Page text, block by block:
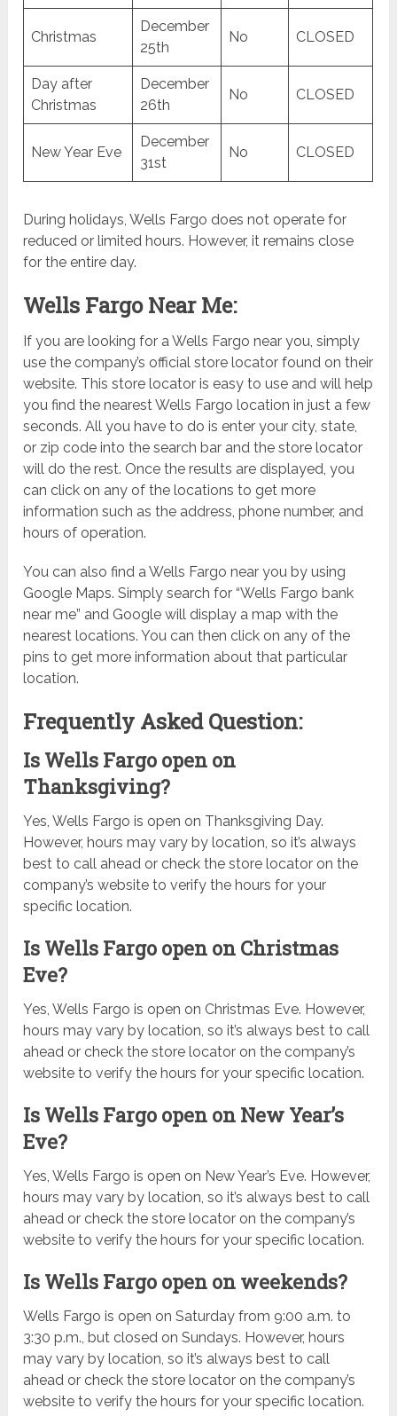
Christmas
December
25th
No CLOSED
Day after
Christmas
December
26th
No CLOSED
New Year Eve
December
31st
No CLOSED
During holidays, Wells Fargo does not operate for
reduced or limited hours. However, it remains close
for the entire day.
Wells Fargo Near Me:
If you are looking for a Wells Fargo near you, simply
use the company’s official store locator found on their
website. This store locator is easy to use and will help
you find the nearest Wells Fargo location in just a few
seconds. All you have to do is enter your city, state,
or zip code into the search bar and the store locator
will do the rest. Once the results are displayed, you
can click on any of the locations to get more
information such as the address, phone number, and
hours of operation.
You can also find a Wells Fargo near you by using
Google Maps. Simply search for “Wells Fargo bank
near me” and Google will display a map with the
nearest locations. You can then click on any of the
pins to get more information about that particular
location.
Frequently Asked Question:
Is Wells Fargo open on
Thanksgiving?
Yes, Wells Fargo is open on Thanksgiving Day.
However, hours may vary by location, so it’s always
best to call ahead or check the store locator on the
company’s website to verify the hours for your
specific location.
Is Wells Fargo open on Christmas
Eve?
Yes, Wells Fargo is open on Christmas Eve. However,
hours may vary by location, so it’s always best to call
ahead or check the store locator on the company’s
website to verify the hours for your specific location.
Is Wells Fargo open on New Year’s
Eve?
Yes, Wells Fargo is open on New Year’s Eve. However,
hours may vary by location, so it’s always best to call
ahead or check the store locator on the company’s
website to verify the hours for your specific location.
Is Wells Fargo open on weekends?
Wells Fargo is open on Saturday from 9:00 a.m. to
3:30 p.m., but closed on Sundays. However, hours
may vary by location, so it’s always best to call
ahead or check the store locator on the company’s
website to verify the hours for your specific location.